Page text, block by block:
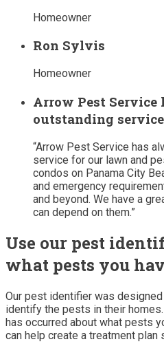
Homeowner
Ron Sylvis
Homeowner
Arrow Pest
outstanding service
“Arrow Pest Service has
service for our lawn and
condos on Panama City
and emergency
and beyond. We have a
can depend on them.”
Use our pest
what pests you
Our pest identifier was
identify the pests in their
has occurred about what pests
can help create a treatment plan